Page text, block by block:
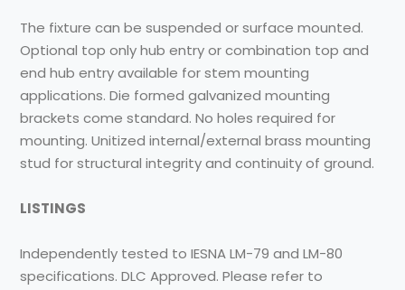
The fixture can be suspended or surface mounted.
Optional top only hub entry or combination top and
end hub entry available for stem mounting
applications. Die formed galvanized mounting
brackets come standard. No holes required for
mounting. Unitized internal/external brass mounting
stud for structural integrity and continuity of ground.
LISTINGS
Independently tested to IESNA LM-79 and LM-80
specifications. DLC Approved. Please refer to